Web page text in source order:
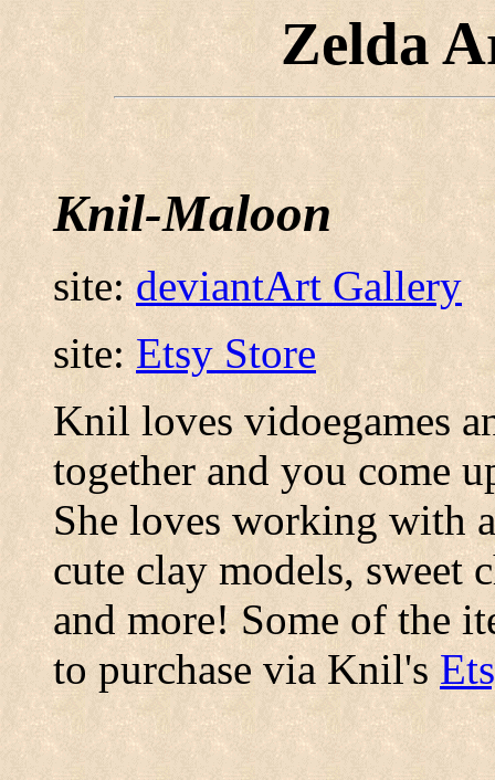
Zelda
Knil-Maloon
site:deviantArt Gallery
site:Etsy Store
Knil loves vidoegames
together and you come
She loves working with
cute clay models, sweet
and more! Some of the
to purchase via Knil's